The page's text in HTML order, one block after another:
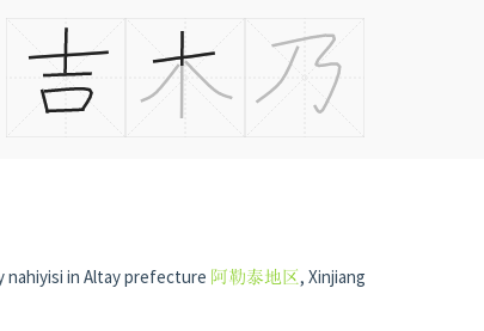
nahiyisi in Altay prefecture 阿勒泰地区, Xinjiang